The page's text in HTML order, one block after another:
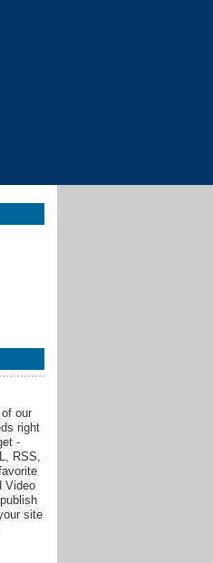
our
right
-
RSS,
Video
site